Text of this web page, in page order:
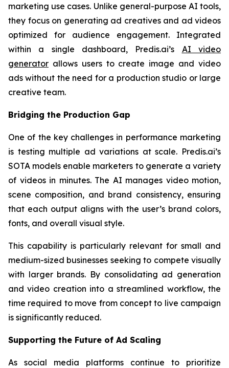
marketing use cases. Unlike general-purpose AI tools,
they focus on generating ad creatives and ad videos
optimized for audience engagement. Integrated
within a single dashboard, Predis.ai’s AI video
generator allows users to create image and video
ads without the need for a production studio or large
creative team.
Bridging the Production Gap
One of the key challenges in performance marketing
is testing multiple ad variations at scale. Predis.ai’s
SOTA models enable marketers to generate a variety
of videos in minutes. The AI manages video motion,
scene composition, and brand consistency, ensuring
that each output aligns with the user’s brand colors,
fonts, and overall visual style.
This capability is particularly relevant for small and
medium-sized businesses seeking to compete visually
with larger brands. By consolidating ad generation
and video creation into a streamlined workflow, the
time required to move from concept to live campaign
is significantly reduced.
Supporting the Future of Ad Scaling
As social media platforms continue to prioritize